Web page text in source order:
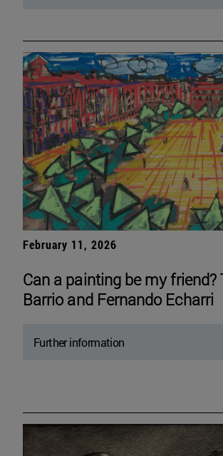
February 11, 2026
Can a painting be my friend?
Barrio and Fernando Echarri
Further information